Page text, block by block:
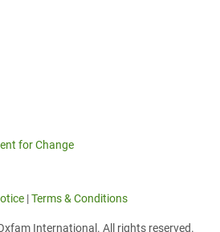
for Change
|Terms & Conditions
International. All rights reserved.